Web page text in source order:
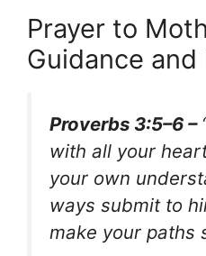
Prayer to
Guidance
Proverbs 3:5–6 –
with all your
your own
ways submit to
make your paths